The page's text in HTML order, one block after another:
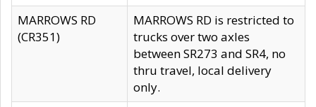
MARROWS RD
(CR351)
MARROWS RD is restricted to
trucks over two axles
between SR273 and SR4, no
thru travel, local delivery
only.